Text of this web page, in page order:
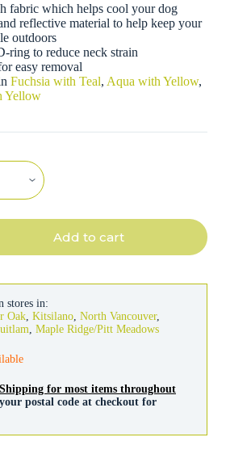
fabric which helps cool your dog
reflective material to help keep your
outdoors
ring to reduce neck strain
easy removal
Fuchsia with Teal, Aqua with Yellow,
Yellow
Add to cart
stores in:
Oak Kitsilano North Vancouver,
Maple Ridge/Pitt Meadows
for most items throughout
postal code at checkout for